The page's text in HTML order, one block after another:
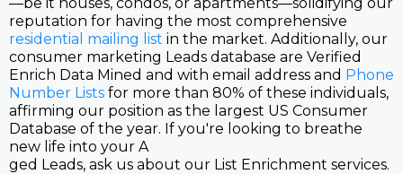
reputation for having the most comprehensive
residential mailing list in the market. Additionally, our
consumer marketing Leads database are Verified
Enrich Data Mined and with email address and Phone
Number Lists for more than 80% of these individuals,
affirming our position as the largest US Consumer
Database of the year. If you're looking to breathe
new life into your A
ged Leads, ask us about our List Enrichment services.